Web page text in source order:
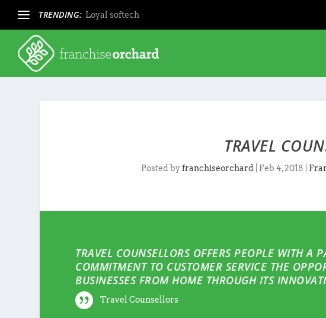
TRENDING: Loyal softech
TRAVEL
Posted byfranchiseorchard Feb 4, 2018
TRAVEL COUNSELLORS OFFERS PEOPLE WITH A
COMMITMENT TO CUSTOMER SERVICE THE
BUSINESSES FROM HOME THROUGH ITS
Travel Counsellors